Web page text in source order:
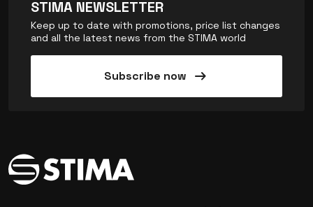
STIMA NEWSLETTER
Keep up to date with promotions, price list changes
and all the latest news from the STIMA world
Subscribe now arrow_right_alt